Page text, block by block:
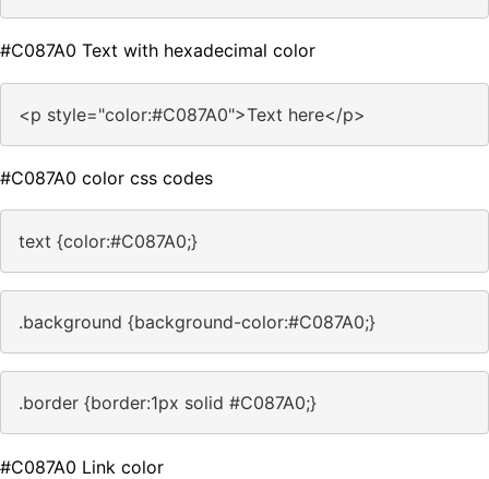
#C087A0 Text with hexadecimal color
<p style="color:#C087A0">Text here</p>
#C087A0 color css codes
text {color:#C087A0;}
.background {background-color:#C087A0;}
.border {border:1px solid #C087A0;}
#C087A0 Link color